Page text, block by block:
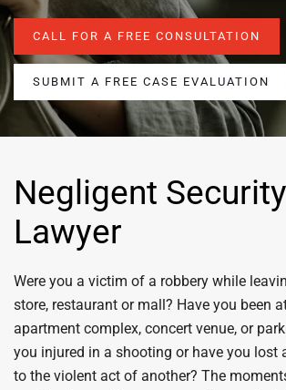
CALL FOR A FREE CONSULTATION
SUBMIT A FREE CASE EVALUATION
Negligent Security
Lawyer
Were you a victim of a robbery while
store, restaurant or mall? Have you been
apartment complex, concert venue, or
you injured in a shooting or have you lost
to the violent act of another? The